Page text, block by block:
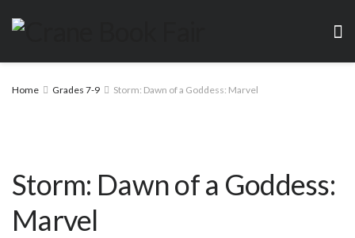
Home Grades 7-9 Storm: Dawn of a Goddess: Marvel
Storm: Dawn of a Goddess:
Marvel